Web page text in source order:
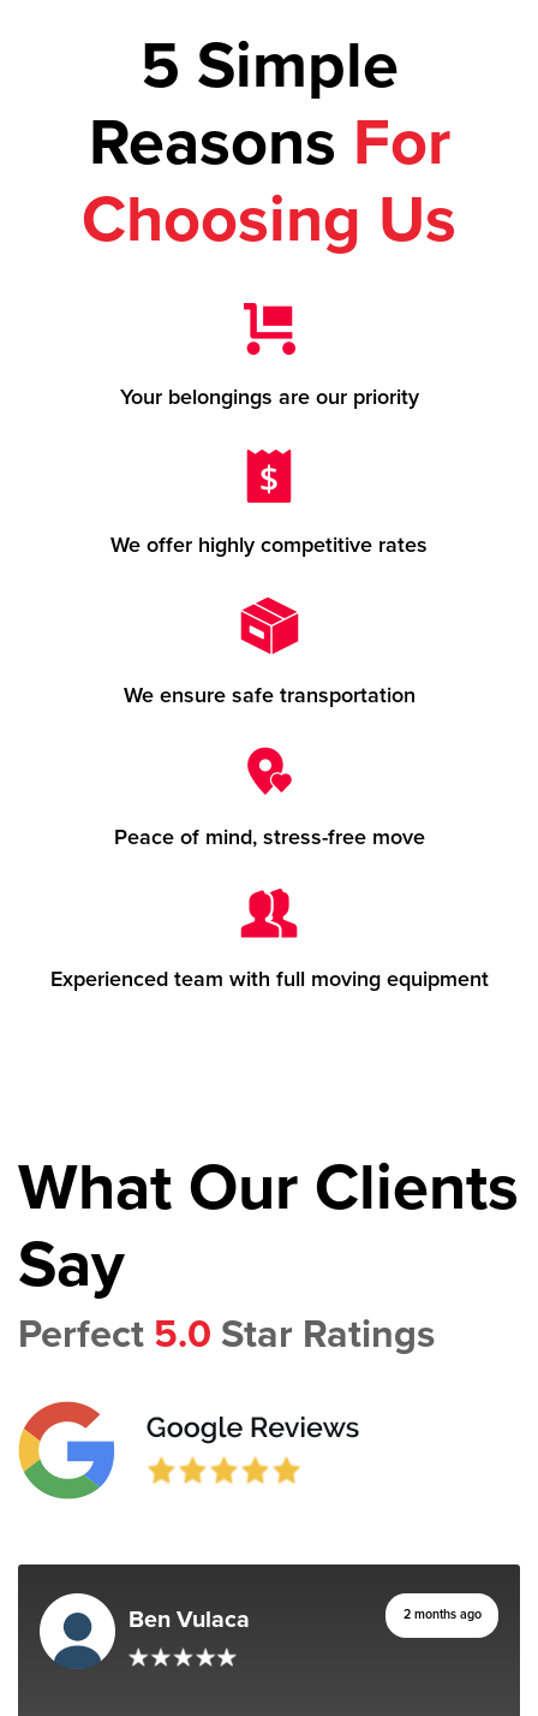
5 Simple
Reasons For
Choosing Us
Your belongings are our priority
We offer highly competitive rates
We ensure safe transportation
Peace of mind, stress-free move
Experienced team with full moving equipment
What Our Clients
Say
Perfect 5.0 Star Ratings
Ben Vulaca 2 months ago